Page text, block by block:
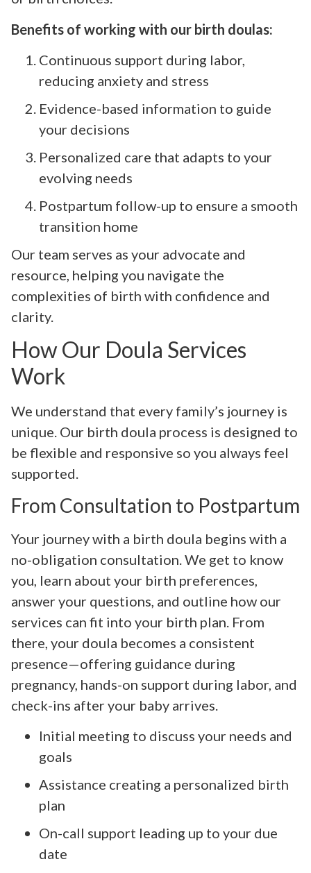
Benefits of working with our birth doulas:
Continuous support during labor,
reducing anxiety and stress
Evidence-based information to guide
your decisions
Personalized care that adapts to your
evolving needs
Postpartum follow-up to ensure a smooth
transition home
Our team serves as your advocate and
resource, helping you navigate the
complexities of birth with confidence and
clarity.
How Our Doula Services
Work
We understand that every family’s journey is
unique. Our birth doula process is designed to
be flexible and responsive so you always feel
supported.
From Consultation to Postpartum
Your journey with a birth doula begins with a
no-obligation consultation. We get to know
you, learn about your birth preferences,
answer your questions, and outline how our
services can fit into your birth plan. From
there, your doula becomes a consistent
presence—offering guidance during
pregnancy, hands-on support during labor, and
check-ins after your baby arrives.
Initial meeting to discuss your needs and
goals
Assistance creating a personalized birth
plan
On-call support leading up to your due
date